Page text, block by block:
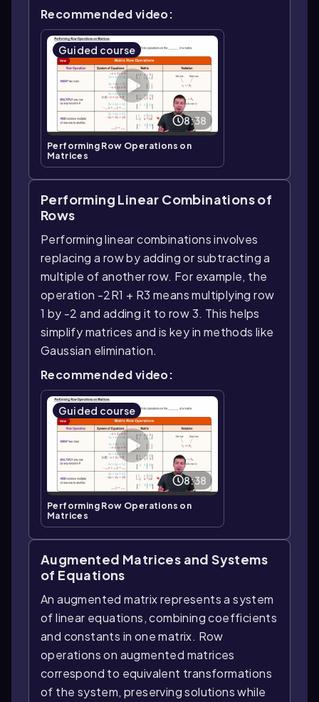
Recommended video:
Guided course
8:38
Performing Row Operations on
Matrices
Performing Linear Combinations of
Rows
Performing linear combinations involves
replacing a row by adding or subtracting a
multiple of another row. For example, the
operation -2R1 + R3 means multiplying row
1 by -2 and adding it to row 3. This helps
simplify matrices and is key in methods like
Gaussian elimination.
Recommended video:
Guided course
8:38
Performing Row Operations on
Matrices
Augmented Matrices and Systems
of Equations
An augmented matrix represents a system
of linear equations, combining coefficients
and constants in one matrix. Row
operations on augmented matrices
correspond to equivalent transformations
of the system, preserving solutions while